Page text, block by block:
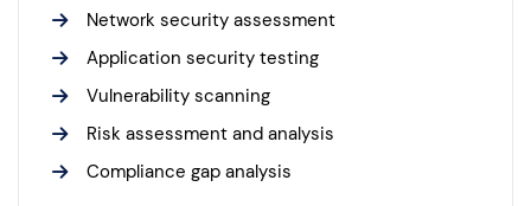
Network security assessment
Application security testing
Vulnerability scanning
Risk assessment and analysis
Compliance gap analysis